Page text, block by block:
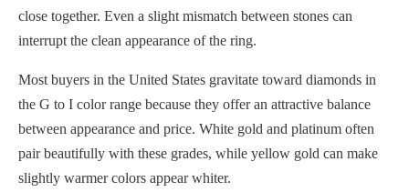
close together. Even a slight mismatch between stones can
interrupt the clean appearance of the ring.
Most buyers in the United States gravitate toward diamonds in
the G to I color range because they offer an attractive balance
between appearance and price. White gold and platinum often
pair beautifully with these grades, while yellow gold can make
slightly warmer colors appear whiter.